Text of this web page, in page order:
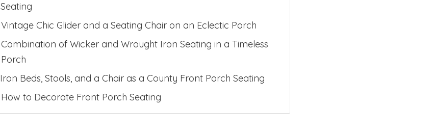
Seating
Vintage Chic Glider and a Seating Chair on an Eclectic Porch
Combination of Wicker and Wrought Iron Seating in a Timeless
Porch
Iron Beds, Stools, and a Chair as a County Front Porch Seating
How to Decorate Front Porch Seating